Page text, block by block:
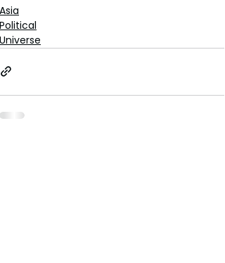
Asia
Political
Universe